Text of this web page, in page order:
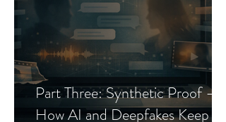
Part Three: Synthetic Proof —
How AI and Deepfakes Keep